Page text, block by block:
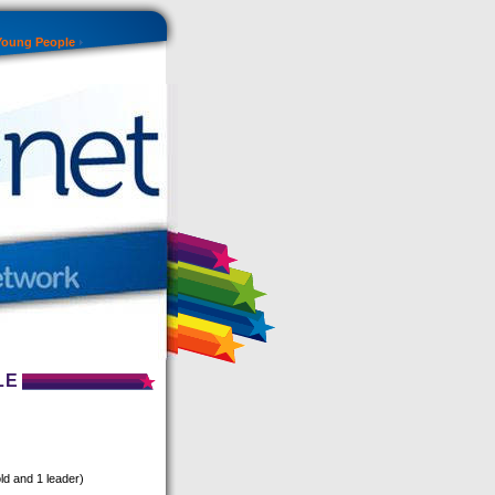
People
and 1 leader)